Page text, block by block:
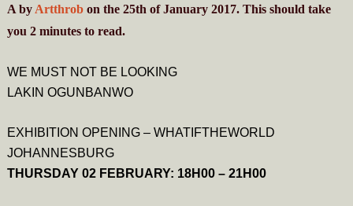
A by Artthrobon the 25th of January 2017. This should take
you 2 minutesto read.
WE MUST NOT BE LOOKING
LAKIN OGUNBANWO
EXHIBITION OPENING – WHATIFTHEWORLD
JOHANNESBURG
THURSDAY 02 FEBRUARY: 18H00 – 21H00